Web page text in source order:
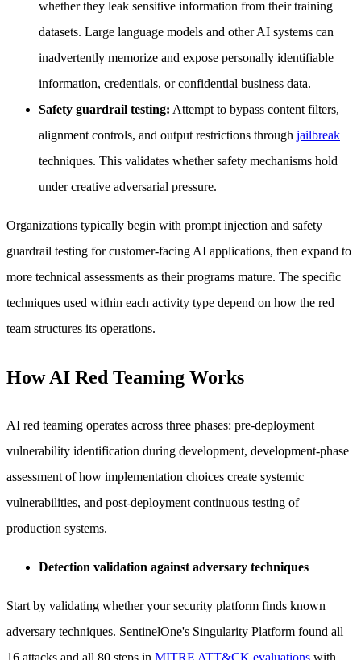
whether they leak sensitive information from their training
datasets. Large language models and other AI systems can
inadvertently memorize and expose personally identifiable
information, credentials, or confidential business data.
Safety guardrail testing: Attempt to bypass content filters,
alignment controls, and output restrictions through jailbreak
techniques. This validates whether safety mechanisms hold
under creative adversarial pressure.
Organizations typically begin with prompt injection and safety
guardrail testing for customer-facing AI applications, then expand to
more technical assessments as their programs mature. The specific
techniques used within each activity type depend on how the red
team structures its operations.
How AI Red Teaming Works
AI red teaming operates across three phases: pre-deployment
vulnerability identification during development, development-phase
assessment of how implementation choices create systemic
vulnerabilities, and post-deployment continuous testing of
production systems.
Detection validation against adversary techniques
Start by validating whether your security platform finds known
adversary techniques. SentinelOne's Singularity Platform found all